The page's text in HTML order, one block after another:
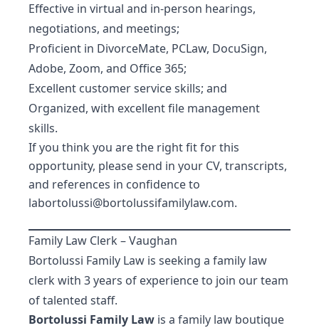
Effective in virtual and in-person hearings,
negotiations, and meetings;
Proficient in DivorceMate, PCLaw, DocuSign,
Adobe, Zoom, and Office 365;
Excellent customer service skills; and
Organized, with excellent file management
skills.
If you think you are the right fit for this
opportunity, please send in your CV, transcripts,
and references in confidence to
labortolussi@bortolussifamilylaw.com.
Family Law Clerk – Vaughan
Bortolussi Family Law is seeking a family law
clerk with 3 years of experience to join our team
of talented staff.
Bortolussi Family Law is a family law boutique